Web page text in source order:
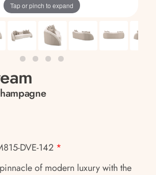
Tap or pinch to expand
DVE-142 *
of modern luxury with the